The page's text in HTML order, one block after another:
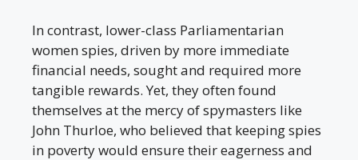
In contrast, lower-class Parliamentarian
women spies, driven by more immediate
financial needs, sought and required more
tangible rewards. Yet, they often found
themselves at the mercy of spymasters like
John Thurloe, who believed that keeping spies
in poverty would ensure their eagerness and